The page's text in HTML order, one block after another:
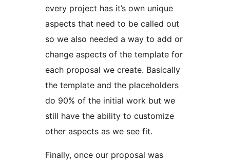
every project has it’s own unique
aspects that need to be called out
so we also needed a way to add or
change aspects of the template for
each proposal we create. Basically
the template and the placeholders
do 90% of the initial work but we
still have the ability to customize
other aspects as we see fit.
Finally, once our proposal was